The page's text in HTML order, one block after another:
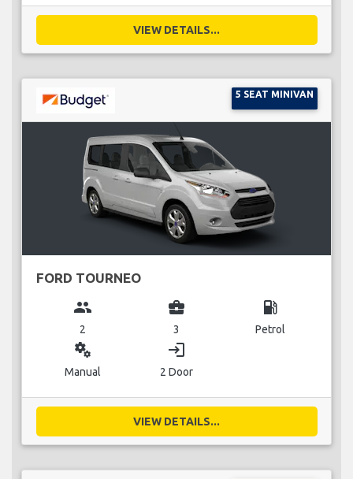
VIEW DETAILS...
5 SEAT MINIVAN
FORD TOURNEO
group
2
business_center
3
local_gas_station
Petrol
miscellaneous_services
Manual
login
2 Door
VIEW DETAILS...